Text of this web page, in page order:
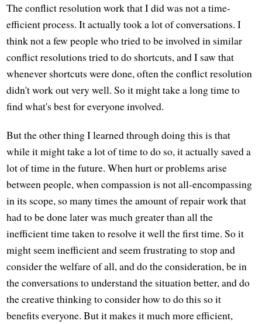
The conflict resolution work that I did was not a time-
efficient process. It actually took a lot of conversations. I
think not a few people who tried to be involved in similar
conflict resolutions tried to do shortcuts, and I saw that
whenever shortcuts were done, often the conflict resolution
didn't work out very well. So it might take a long time to
find what's best for everyone involved.
But the other thing I learned through doing this is that
while it might take a lot of time to do so, it actually saved a
lot of time in the future. When hurt or problems arise
between people, when compassion is not all-encompassing
in its scope, so many times the amount of repair work that
had to be done later was much greater than all the
inefficient time taken to resolve it well the first time. So it
might seem inefficient and seem frustrating to stop and
consider the welfare of all, and do the consideration, be in
the conversations to understand the situation better, and do
the creative thinking to consider how to do this so it
benefits everyone. But it makes it much more efficient,